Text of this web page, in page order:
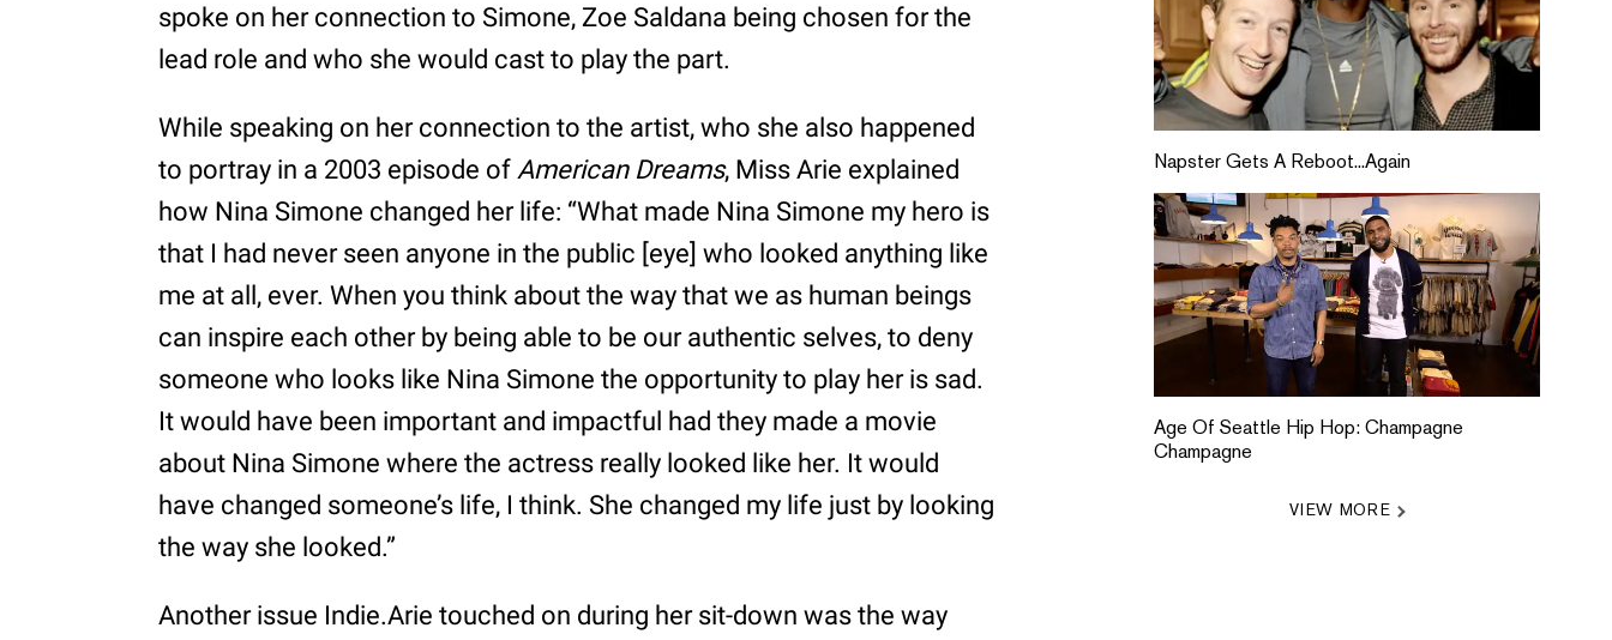
spoke on her connection to Simone, Zoe Saldana being chosen for the
lead role and who she would cast to play the part.
While speaking on her connection to the artist, who she also happened
to portray in a 2003 episode of American Dreams, Miss Arie explained
how Nina Simone changed her life: “What made Nina Simone my hero is
that I had never seen anyone in the public [eye] who looked anything like
me at all, ever. When you think about the way that we as human beings
can inspire each other by being able to be our authentic selves, to deny
someone who looks like Nina Simone the opportunity to play her is sad.
It would have been important and impactful had they made a movie
about Nina Simone where the actress really looked like her. It would
have changed someone’s life, I think. She changed my life just by looking
the way she looked.”
Another issue Indie.Arie touched on during her sit-down was the way
Napster Gets A Reboot...Again
Age Of Seattle Hip Hop: Champagne
Champagne
VIEW MORE